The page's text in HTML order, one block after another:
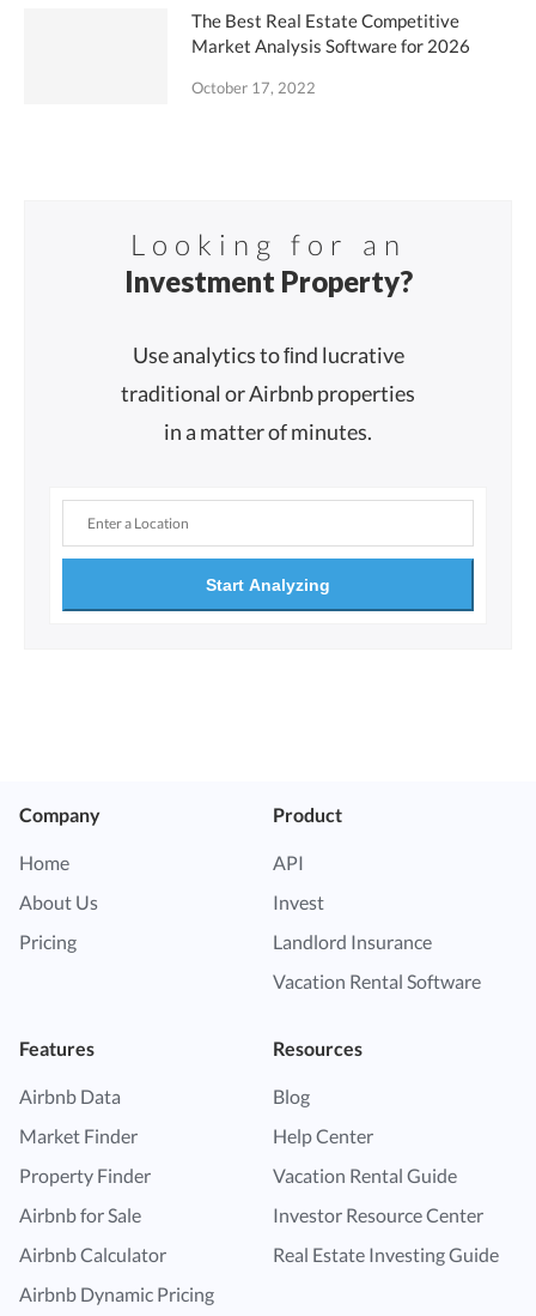
The Best Real Estate Competitive
Market Analysis Software for 2026
October 17, 2022
Looking for an
Investment Property?
Use analytics to ﬁnd lucrative
traditional or Airbnb properties
in a matter of minutes.
Start Analyzing
Company
Home
About Us
Pricing
Product
API
Invest
Landlord Insurance
Vacation Rental Software
Features
Airbnb Data
Market Finder
Property Finder
Airbnb for Sale
Airbnb Calculator
Airbnb Dynamic Pricing
Resources
Blog
Help Center
Vacation Rental Guide
Investor Resource Center
Real Estate Investing Guide